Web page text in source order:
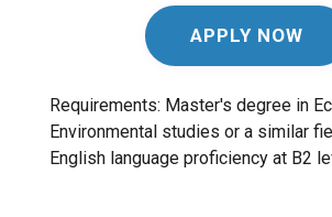
APPLY NOW
Requirements: Master's degree in
Environmental studies or a similar
English language proficiency at B2